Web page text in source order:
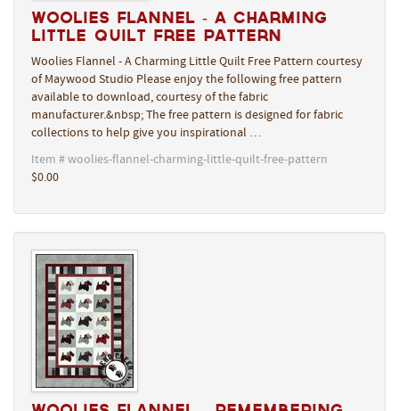
Woolies Flannel - A Charming
Little Quilt Free Pattern
Woolies Flannel - A Charming Little Quilt Free Pattern courtesy
of Maywood Studio Please enjoy the following free pattern
available to download, courtesy of the fabric
manufacturer.&nbsp; The free pattern is designed for fabric
collections to help give you inspirational …
Item # woolies-flannel-charming-little-quilt-free-pattern
$0.00